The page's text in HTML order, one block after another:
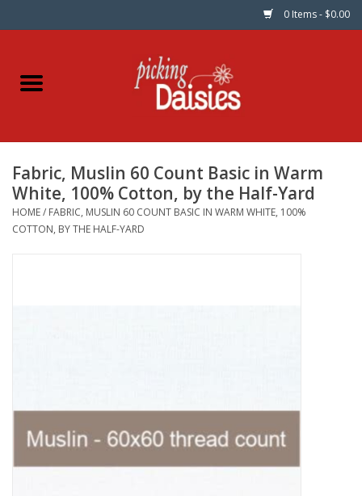
0 Items - $0.00
Home
Dinner Napkins
Kits
On Sale
Fabric, Muslin 60 Count Basic in Warm
White, 100% Cotton, by the Half-Yard
HOME/ FABRIC, MUSLIN 60 COUNT BASIC IN WARM WHITE, 100%
COTTON, BY THE HALF-YARD